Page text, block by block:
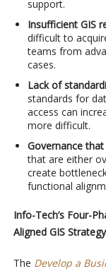
support.
Insufficient GIS
difficult to
teams from
cases.
Lack of
standards for
access can
more difficult.
Governance
that are either
create
functional
Info-Tech’s Four-
Aligned GIS Strategy
The Develop a